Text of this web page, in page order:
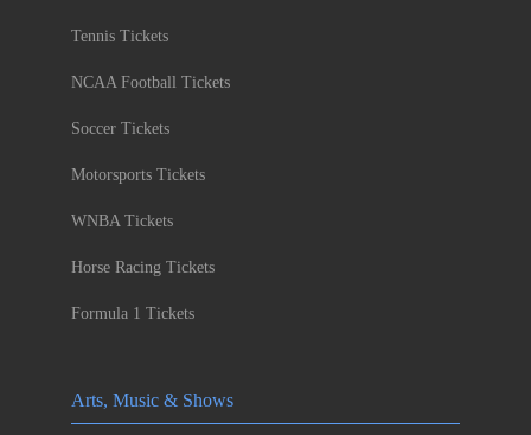
Tennis Tickets
NCAA Football Tickets
Soccer Tickets
Motorsports Tickets
WNBA Tickets
Horse Racing Tickets
Formula 1 Tickets
Arts, Music & Shows